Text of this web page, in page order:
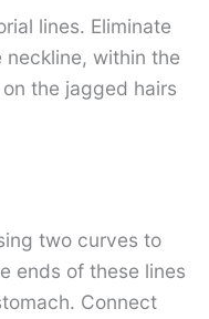
lines. Eliminate
within the
the jagged hairs
two curves to
ends of these lines
Connect